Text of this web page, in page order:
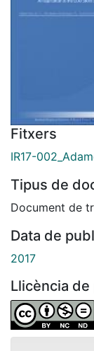
Fitxers
IR17-
Tipus de
Document de
Data de
2017
Llicència